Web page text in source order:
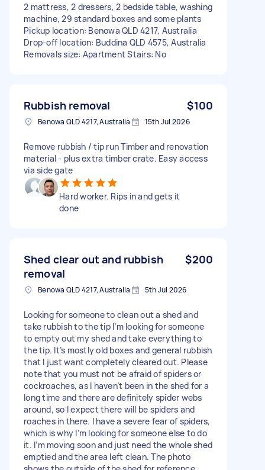
2 mattress, 2 dressers, 2 bedside table, washing
machine, 29 standard boxes and some plants
Pickup location: Benowa QLD 4217, Australia
Drop-off location: Buddina QLD 4575, Australia
Removals size: Apartment Stairs: No
Rubbish removal $100
Benowa QLD 4217, Australia 15th Jul 2026
Remove rubbish / tip run Timber and renovation
material - plus extra timber crate. Easy access
via side gate
Hard worker. Rips in and gets it
done
Shed clear out and rubbish
removal
$200
Benowa QLD 4217, Australia 5th Jul 2026
Looking for someone to clean out a shed and
take rubbish to the tip I’m looking for someone
to empty out my shed and take everything to
the tip. It’s mostly old boxes and general rubbish
that I just want completely cleared out. Please
note that you must not be afraid of spiders or
cockroaches, as I haven’t been in the shed for a
long time and there are definitely spider webs
around, so I expect there will be spiders and
roaches in there. I have a severe fear of spiders,
which is why I’m looking for someone else to do
it. I’m moving soon and just need the whole shed
emptied and the area left clean. The photo